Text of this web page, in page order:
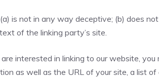
is not in any way deceptive; (b) does
of the linking party’s site.
interested in linking to our website,
as well as the URL of your site, a list